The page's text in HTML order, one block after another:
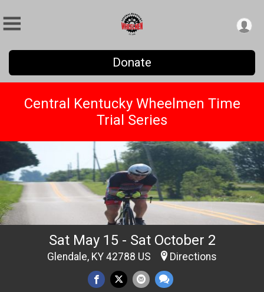
Donate
Central Kentucky Wheelmen Time
Trial Series
Sat May 15 - Sat October 2
Glendale, KY 42788 US Directions